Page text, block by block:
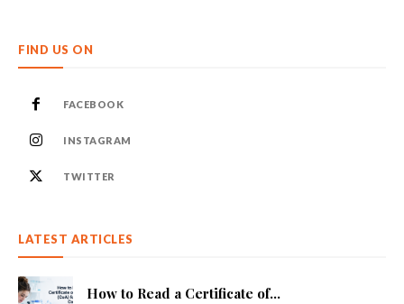
FIND US ON
FACEBOOK
INSTAGRAM
TWITTER
LATEST ARTICLES
How to Read a Certificate of...